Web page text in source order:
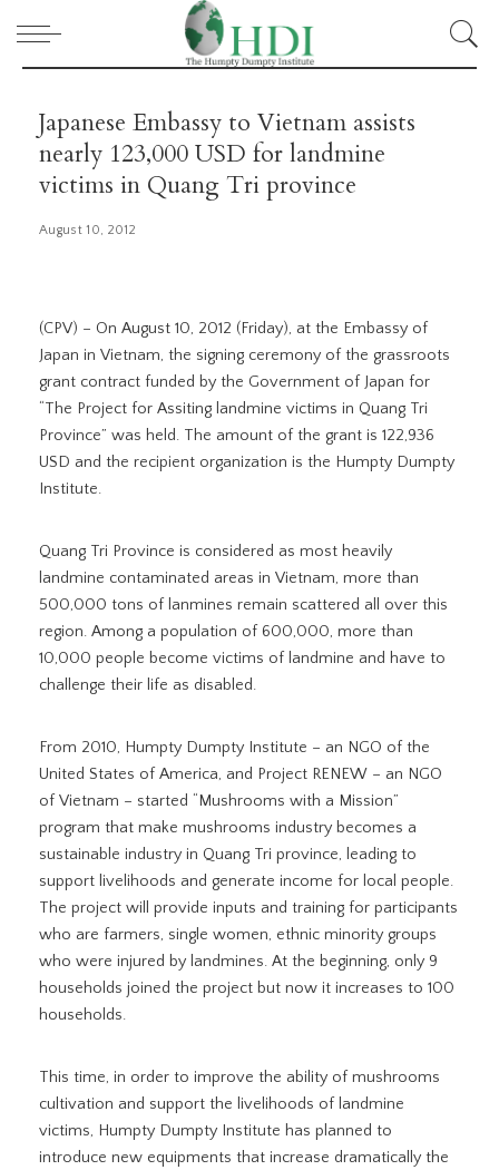
Japanese Embassy to Vietnam assists
nearly 123,000 USD for landmine
victims in Quang Tri province
August 10, 2012
(CPV) – On August 10, 2012 (Friday), at the Embassy of
Japan in Vietnam, the signing ceremony of the grassroots
grant contract funded by the Government of Japan for
“The Project for Assiting landmine victims in Quang Tri
Province” was held. The amount of the grant is 122,936
USD and the recipient organization is the Humpty Dumpty
Institute.
Quang Tri Province is considered as most heavily
landmine contaminated areas in Vietnam, more than
500,000 tons of lanmines remain scattered all over this
region. Among a population of 600,000, more than
10,000 people become victims of landmine and have to
challenge their life as disabled.
From 2010, Humpty Dumpty Institute – an NGO of the
United States of America, and Project RENEW – an NGO
of Vietnam – started “Mushrooms with a Mission”
program that make mushrooms industry becomes a
sustainable industry in Quang Tri province, leading to
support livelihoods and generate income for local people.
The project will provide inputs and training for participants
who are farmers, single women, ethnic minority groups
who were injured by landmines. At the beginning, only 9
households joined the project but now it increases to 100
households.
This time, in order to improve the ability of mushrooms
cultivation and support the livelihoods of landmine
victims, Humpty Dumpty Institute has planned to
introduce new equipments that increase dramatically the